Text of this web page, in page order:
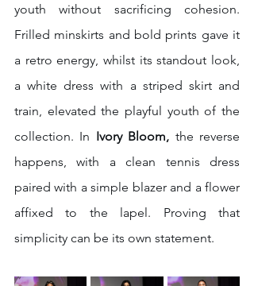
youth without sacrificing cohesion.
Frilled minskirts and bold prints gave it
a retro energy, whilst its standout look,
a white dress with a striped skirt and
train, elevated the playful youth of the
collection. In Ivory Bloom, the reverse
happens, with a clean tennis dress
paired with a simple blazer and a flower
affixed to the lapel. Proving that
simplicity can be its own statement.